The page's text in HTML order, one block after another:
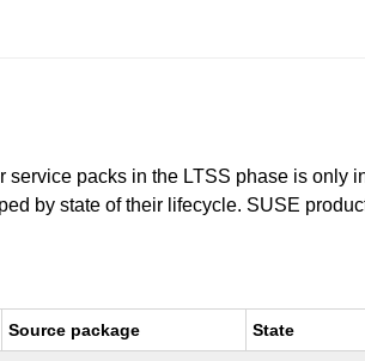
packs in the LTSS phase is only
by state of their lifecycle. SUSE
Source package State